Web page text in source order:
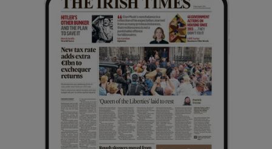
Show History sub sections
Show Sponsored sub sections